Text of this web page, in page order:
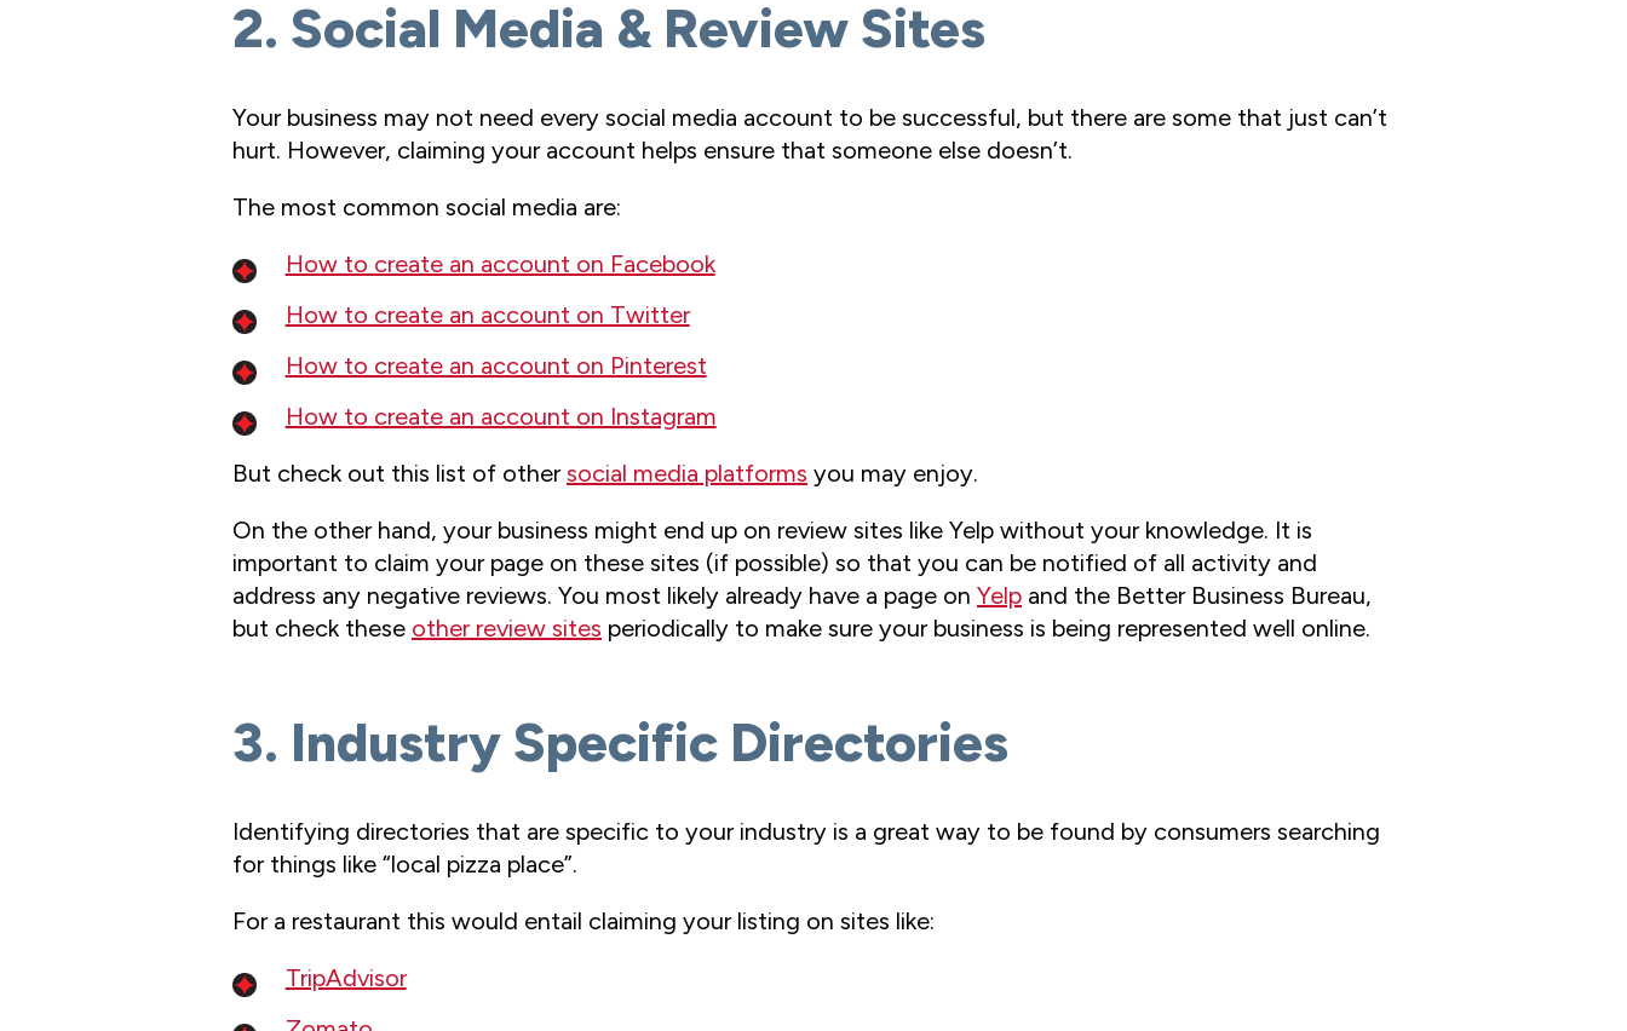
2. Social Media & Review Sites
Your business may not need every social media account to be successful, but there are some that just can’t
hurt. However, claiming your account helps ensure that someone else doesn’t.
The most common social media are:
How to create an account on Facebook
How to create an account on Twitter
How to create an account on Pinterest
How to create an account on Instagram
But check out this list of othersocial media platforms you may enjoy.
On the other hand, your business might end up on review sites like Yelp without your knowledge. It is
important to claim your page on these sites (if possible) so that you can be notified of all activity and
address any negative reviews. You most likely already have a page on Yelp and the Better Business Bureau,
but check these other review sites periodically to make sure your business is being represented well online.
3. Industry Specific Directories
Identifying directories that are specific to your industry is a great way to be found by consumers searching
for things like “local pizza place”.
For a restaurant this would entail claiming your listing on sites like:
TripAdvisor